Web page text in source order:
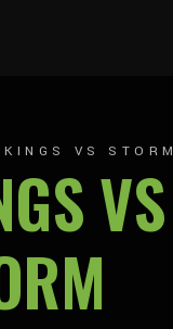
KINGS VS STORM
VS